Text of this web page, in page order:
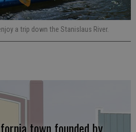
a trip down the Stanislaus River.
town founded by